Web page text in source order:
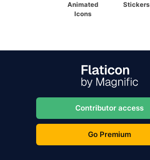
Animated
Icons
Stickers
Contributor access
Go Premium